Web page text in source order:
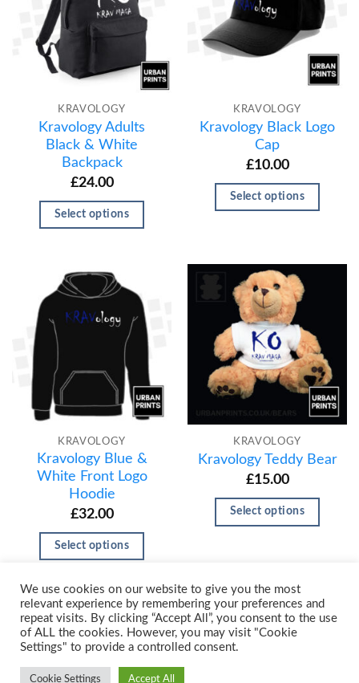
KRAVOLOGY
Kravology Adults
Black & White
Backpack
£24.00
Select options
KRAVOLOGY
Kravology Black Logo
Cap
£10.00
Select options
KRAVOLOGY
Kravology Blue &
White Front Logo
Hoodie
£32.00
Select options
KRAVOLOGY
Kravology Teddy Bear
£15.00
Select options
We use cookies on our website to give you the most
relevant experience by remembering your preferences and
repeat visits. By clicking “Accept All”, you consent to the use
of ALL the cookies. However, you may visit "Cookie
Settings" to provide a controlled consent.
Cookie Settings Accept All